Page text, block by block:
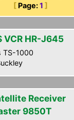
[ Page: 1 ]
VCR HR-J645
TS-1000
Receiver
9850T